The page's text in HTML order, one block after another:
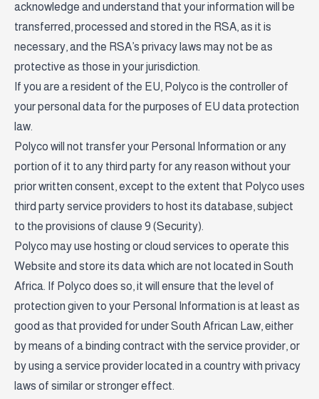
acknowledge and understand that your information will be
transferred, processed and stored in the RSA, as it is
necessary, and the RSA’s privacy laws may not be as
protective as those in your jurisdiction.
If you are a resident of the EU, Polyco is the controller of
your personal data for the purposes of EU data protection
law.
Polyco will not transfer your Personal Information or any
portion of it to any third party for any reason without your
prior written consent, except to the extent that Polyco uses
third party service providers to host its database, subject
to the provisions of clause 9 (Security).
Polyco may use hosting or cloud services to operate this
Website and store its data which are not located in South
Africa. If Polyco does so, it will ensure that the level of
protection given to your Personal Information is at least as
good as that provided for under South African Law, either
by means of a binding contract with the service provider, or
by using a service provider located in a country with privacy
laws of similar or stronger effect.